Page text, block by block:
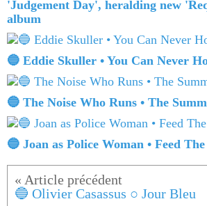
'Judgement Day', heralding new
album
🔵 Eddie Skuller • You Can Never
🔵 The Noise Who Runs • The
🔵 Joan as Police Woman • Feed
🔵 Olivier Casassus ○ Jour Bleu